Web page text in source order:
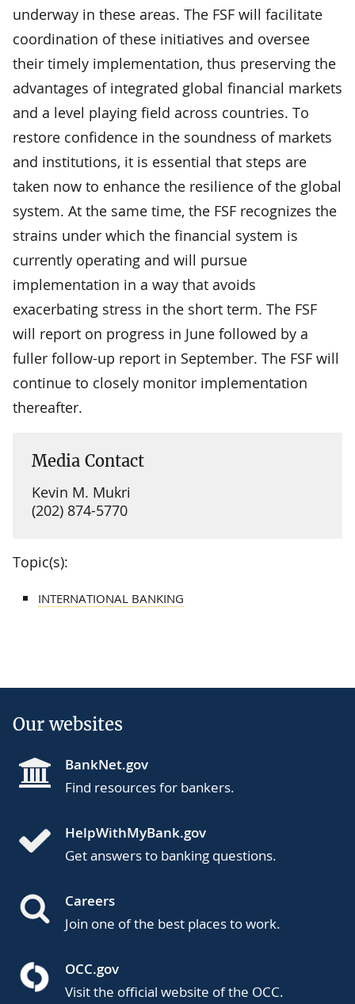
underway in these areas. The FSF will facilitate
coordination of these initiatives and oversee
their timely implementation, thus preserving the
advantages of integrated global financial markets
and a level playing field across countries. To
restore confidence in the soundness of markets
and institutions, it is essential that steps are
taken now to enhance the resilience of the global
system. At the same time, the FSF recognizes the
strains under which the financial system is
currently operating and will pursue
implementation in a way that avoids
exacerbating stress in the short term. The FSF
will report on progress in June followed by a
fuller follow-up report in September. The FSF will
continue to closely monitor implementation
thereafter.
Media Contact
Kevin M. Mukri
(202) 874-5770
Topic(s):
INTERNATIONAL BANKING
Our websites
BankNet.gov
Find resources for bankers.
HelpWithMyBank.gov
Get answers to banking questions.
Careers
Join one of the best places to work.
OCC.gov
Visit the official website of the OCC.